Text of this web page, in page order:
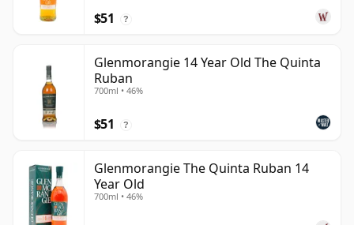
$51 ?
Glenmorangie 14 Year Old The Quinta
Ruban
700ml • 46%
$51 ?
Glenmorangie The Quinta Ruban 14
Year Old
700ml • 46%